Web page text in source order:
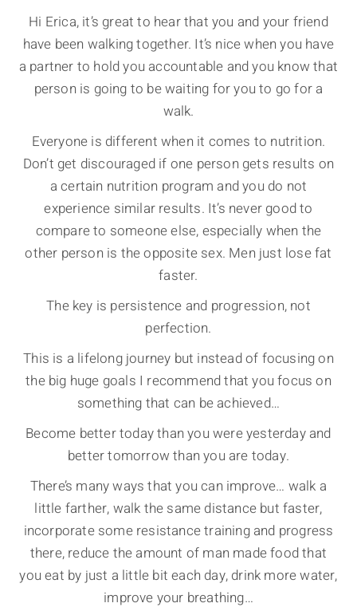
Hi Erica, it’s great to hear that you and your friend
have been walking together. It’s nice when you have
a partner to hold you accountable and you know that
person is going to be waiting for you to go for a
walk.
Everyone is different when it comes to nutrition.
Don’t get discouraged if one person gets results on
a certain nutrition program and you do not
experience similar results. It’s never good to
compare to someone else, especially when the
other person is the opposite sex. Men just lose fat
faster.
The key is persistence and progression, not
perfection.
This is a lifelong journey but instead of focusing on
the big huge goals I recommend that you focus on
something that can be achieved…
Become better today than you were yesterday and
better tomorrow than you are today.
There’s many ways that you can improve… walk a
little farther, walk the same distance but faster,
incorporate some resistance training and progress
there, reduce the amount of man made food that
you eat by just a little bit each day, drink more water,
improve your breathing…